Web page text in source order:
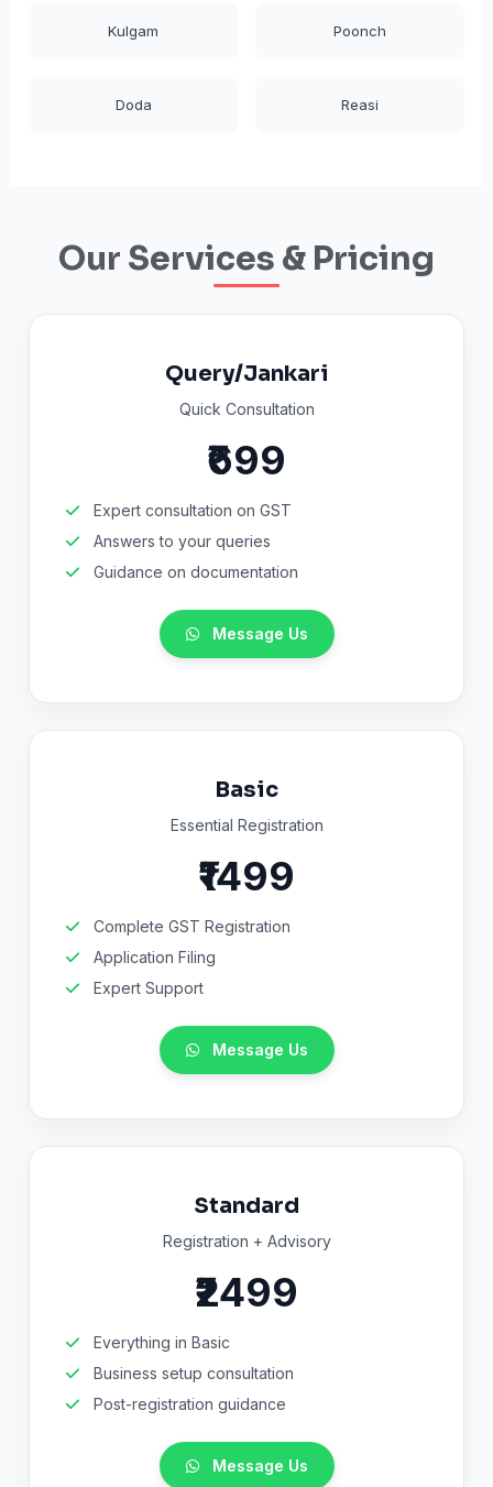
Kulgam Poonch
Doda Reasi
Our Services & Pricing
Query/Jankari
Quick Consultation
₹699
Expert consultation on GST
Answers to your queries
Guidance on documentation
Message Us
Basic
Essential Registration
₹1499
Complete GST Registration
Application Filing
Expert Support
Message Us
Standard
Registration + Advisory
₹2499
Everything in Basic
Business setup consultation
Post-registration guidance
Message Us